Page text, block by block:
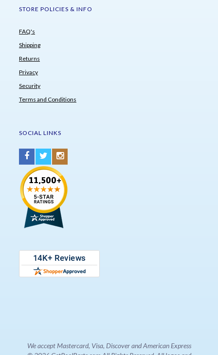
STORE POLICIES & INFO
FAQ's
Shipping
Returns
Privacy
Security
Terms and Conditions
SOCIAL LINKS
We accept Mastercard, Visa, Discover and American Express